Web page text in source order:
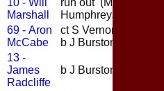
10 - Will
Marshall
run out (M
Humphreys)
69 - Aron
McCabe
ct S Vernon
b J Burston
13 -
James
Radcliffe
b J Burston